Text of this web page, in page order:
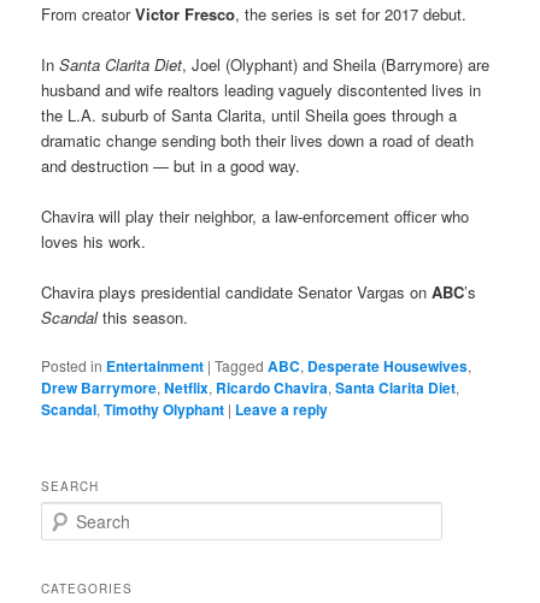
From creatorVictor Fresco, the series is set for 2017 debut.
InSanta Clarita Diet, Joel (Olyphant) and Sheila (Barrymore) are
husband and wife realtors leading vaguely discontented lives in
the L.A. suburb of Santa Clarita, until Sheila goes through a
dramatic change sending both their lives down a road of death
and destruction — but in a good way.
Chavira will play their neighbor, a law-enforcement officer who
loves his work.
Chavira plays presidential candidate Senator Vargas onABC’s
Scandalthis season.
Posted in Entertainment |Tagged ABC, Desperate Housewives,
Drew Barrymore,Netflix, Ricardo Chavira,Santa Clarita Diet,
Scandal,Timothy Olyphant | Leave a reply
SEARCH
e
rCATEGORIES